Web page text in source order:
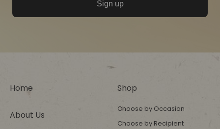
Sign up
Home
About Us
Shop
Choose by Occasion
Choose by Recipient